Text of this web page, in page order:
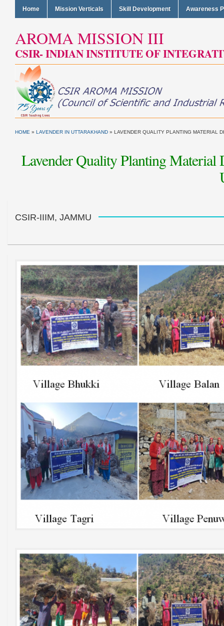
Home Mission Verticals Skill Development Awareness
AROMA MISSION III
CSIR- INDIAN INSTITUTE OF
HOME » LAVENDER IN UTTARAKHAND » LAVENDER QUALITY PLANTING MATERIAL
Lavender Quality Planting
CSIR-IIIM, JAMMU